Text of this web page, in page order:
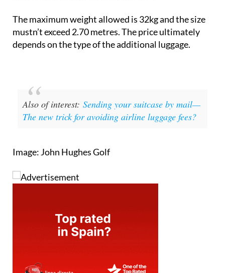
The maximum weight allowed is 32kg and the size
mustn’t exceed 2.70 metres. The price ultimately
depends on the type of the additional luggage.
Also of interest: Sending your suitcase by mail—
The new trick for avoiding airline luggage fees?
Image: John Hughes Golf